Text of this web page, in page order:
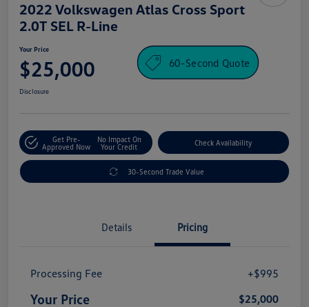
2022 Volkswagen Atlas Cross Sport
2.0T SEL R-Line
Your Price
$25,000 60-Second Quote
Disclosure
Get Pre-
Approved Now
No Impact On
Your Credit
Check Availability
30-Second Trade Value
Details Pricing
Processing Fee +$995
Your Price $25,000